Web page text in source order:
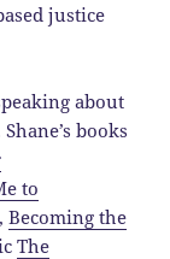
justice
about
books
to
,Becoming the
The